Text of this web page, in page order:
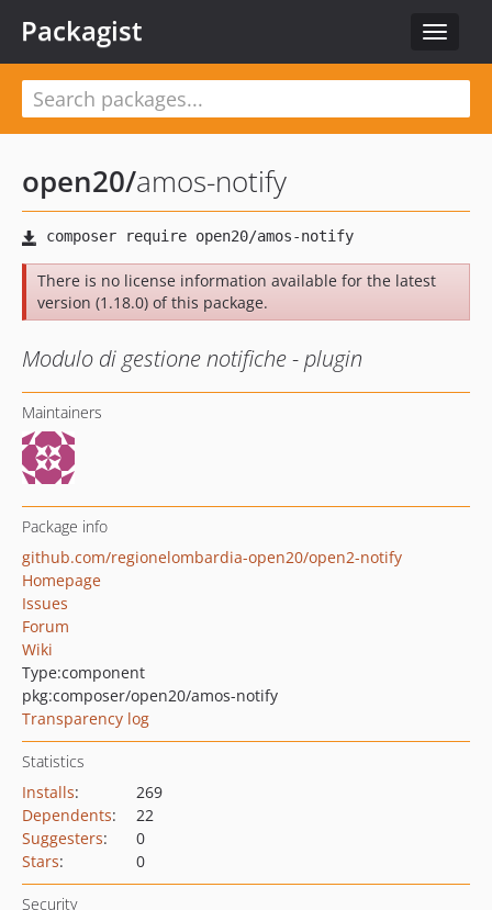
Toggle
Packagist
open20/amos-notify
There is no license information available for the latest
version (1.18.0) of this package.
Modulo di gestione notifiche - plugin
Maintainers
Package info
github.com/regionelombardia-open20/open2-notify
Homepage
Issues
Forum
Wiki
Type:component
pkg:composer/open20/amos-notify
Transparency log
Statistics
Installs:
269
Dependents:
22
Suggesters:
0
Stars: 0
Security